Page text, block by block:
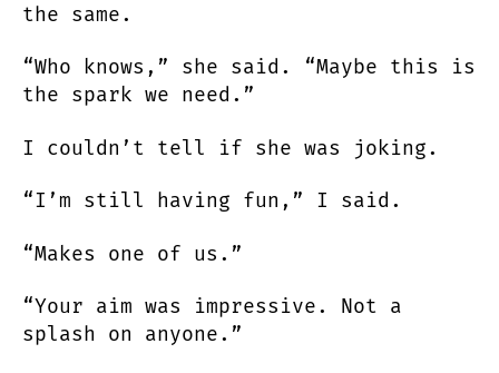
the same.
“Who knows,” she said. “Maybe this is
the spark we need.”
I couldn’t tell if she was joking.
“I’m still having fun,” I said.
“Makes one of us.”
“Your aim was impressive. Not a
splash on anyone.”